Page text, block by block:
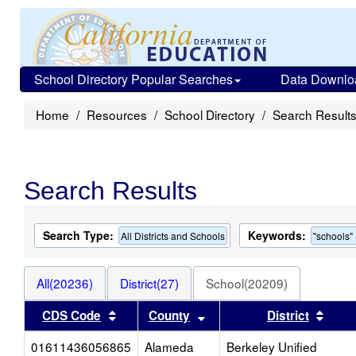
School Directory Popular Searches Data
Home Resources School Directory Search Results
Search Results
Search Type: All Districts and Schools Keywords: "schools"
All(20236) District(27)
School(20209)
CDS Code
Sort results by this header
County Sort results by this header
District
01611436056865
Alameda Berkeley Unified